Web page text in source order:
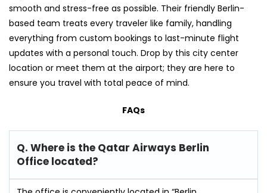
smooth and stress-free as possible. Their friendly Berlin-
based team treats every traveler like family, handling
everything from custom bookings to last-minute flight
updates with a personal touch. Drop by this city center
location or meet them at the airport; they are here to
ensure you travel with total peace of mind.
FAQs
Q. Where is the Qatar Airways Berlin
Office located?